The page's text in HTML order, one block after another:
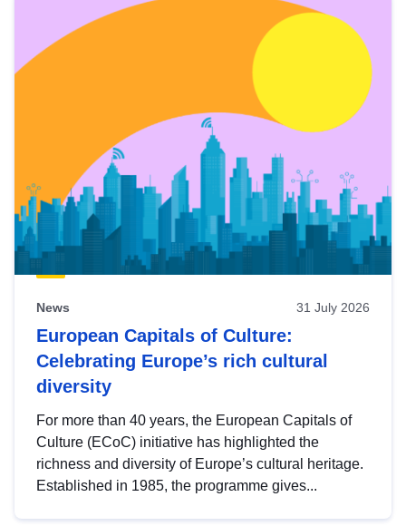
News 31 July 2026
European Capitals of Culture:
Celebrating Europe’s rich cultural
diversity
For more than 40 years, the European Capitals of
Culture (ECoC) initiative has highlighted the
richness and diversity of Europe’s cultural heritage.
Established in 1985, the programme gives...